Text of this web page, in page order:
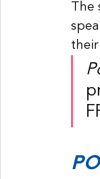
The
their